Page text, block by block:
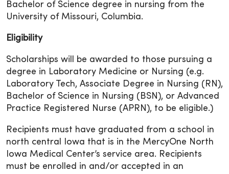
Bachelor of Science degree in nursing from the
University of Missouri, Columbia.
Eligibility
Scholarships will be awarded to those pursuing a
degree in Laboratory Medicine or Nursing (e.g.
Laboratory Tech, Associate Degree in Nursing (RN),
Bachelor of Science in Nursing (BSN), or Advanced
Practice Registered Nurse (APRN), to be eligible.)
Recipients must have graduated from a school in
north central Iowa that is in the MercyOne North
Iowa Medical Center’s service area. Recipients
must be enrolled in and/or accepted in an